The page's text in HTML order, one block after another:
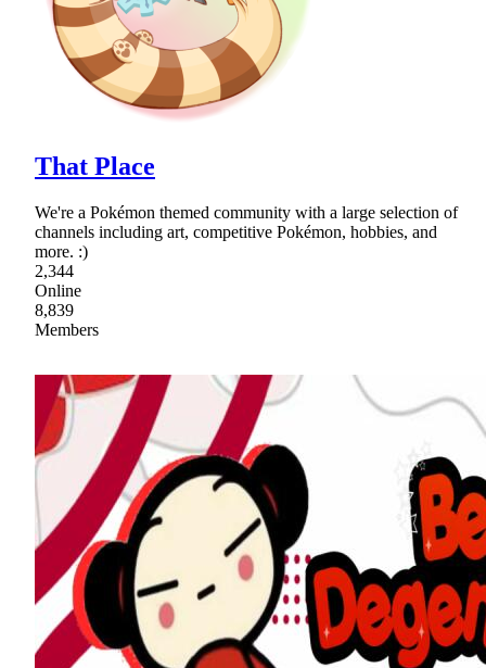
That Place
We're a Pokémon themed community with a large selection of
channels including art, competitive Pokémon, hobbies, and
more. :)
2,344
Online
8,839
Members